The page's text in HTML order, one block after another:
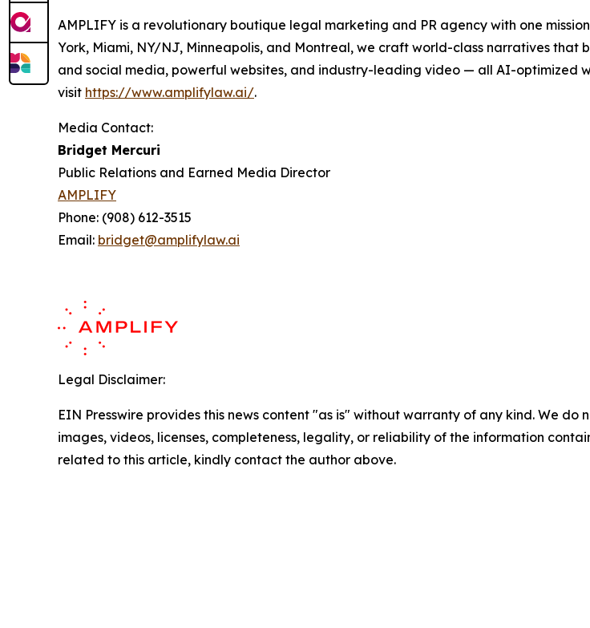
AMPLIFY is a revolutionary boutique legal marketing and PR agency with one
York, Miami, NY/NJ, Minneapolis, and Montreal, we craft world-class narratives
and social media, powerful websites, and industry-leading video — all AI-optimized
visit https://www.amplifylaw.ai/.
Media Contact:
Bridget Mercuri
Public Relations and Earned Media Director
AMPLIFY
Phone: (908) 612-3515
Email: bridget@amplifylaw.ai
Legal Disclaimer:
EIN Presswire provides this news content "as is" without warranty of any kind. We
images, videos, licenses, completeness, legality, or reliability of the information
related to this article, kindly contact the author above.